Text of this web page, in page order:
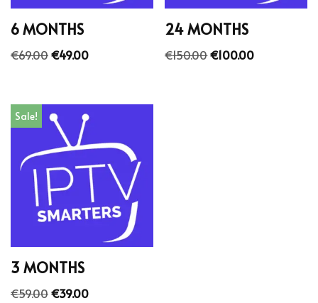
6 MONTHS
€69.00€49.00
24 MONTHS
€150.00€100.00
Sale!
3 MONTHS
€59.00€39.00